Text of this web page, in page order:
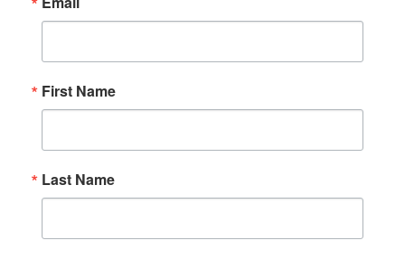
First Name
Last Name